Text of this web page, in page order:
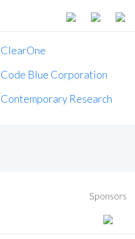
ClearOne
Code Blue Corporation
Contemporary Research
Sponsors